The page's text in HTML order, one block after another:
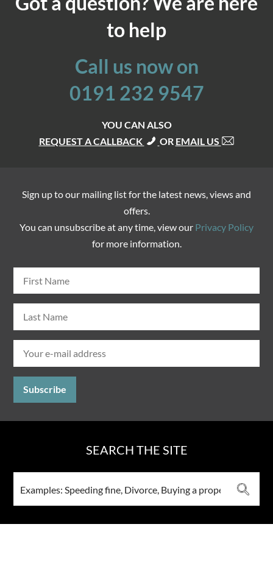
to help
Call us now on
0191 232 9547
YOU CAN ALSO
REQUEST A CALLBACK
OR EMAIL US
Sign up to our mailing list for the latest news, views and
offers.
You can unsubscribe at any time, view our Privacy Policy
for more information.
SEARCH THE SITE